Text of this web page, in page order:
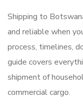
Shipping to
and reliable when
process, timelines,
guide covers
shipment of
commercial cargo.